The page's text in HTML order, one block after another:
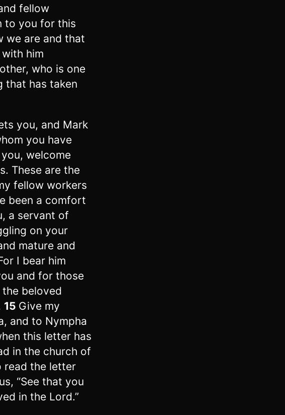
fellow
to you for this
we are and that
him
who is one
that has taken
you, and Mark
you have
welcome
These are the
fellow workers
been a comfort
a servant of
on your
mature and
I bear him
and for those
the beloved
15 Give my
and to Nympha
this letter has
in the church of
read the letter
“See that you
in the Lord.”